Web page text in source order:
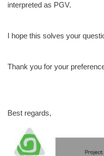
interpreted as PGV.
I hope this solves your
Thank you for your
Best regards,